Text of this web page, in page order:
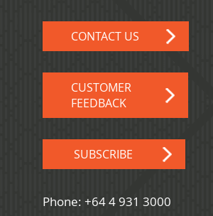
CONTACT US
CUSTOMER
FEEDBACK
SUBSCRIBE
Phone: +64 4 931 3000